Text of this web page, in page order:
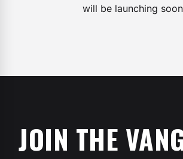
will be launching
JOIN THE